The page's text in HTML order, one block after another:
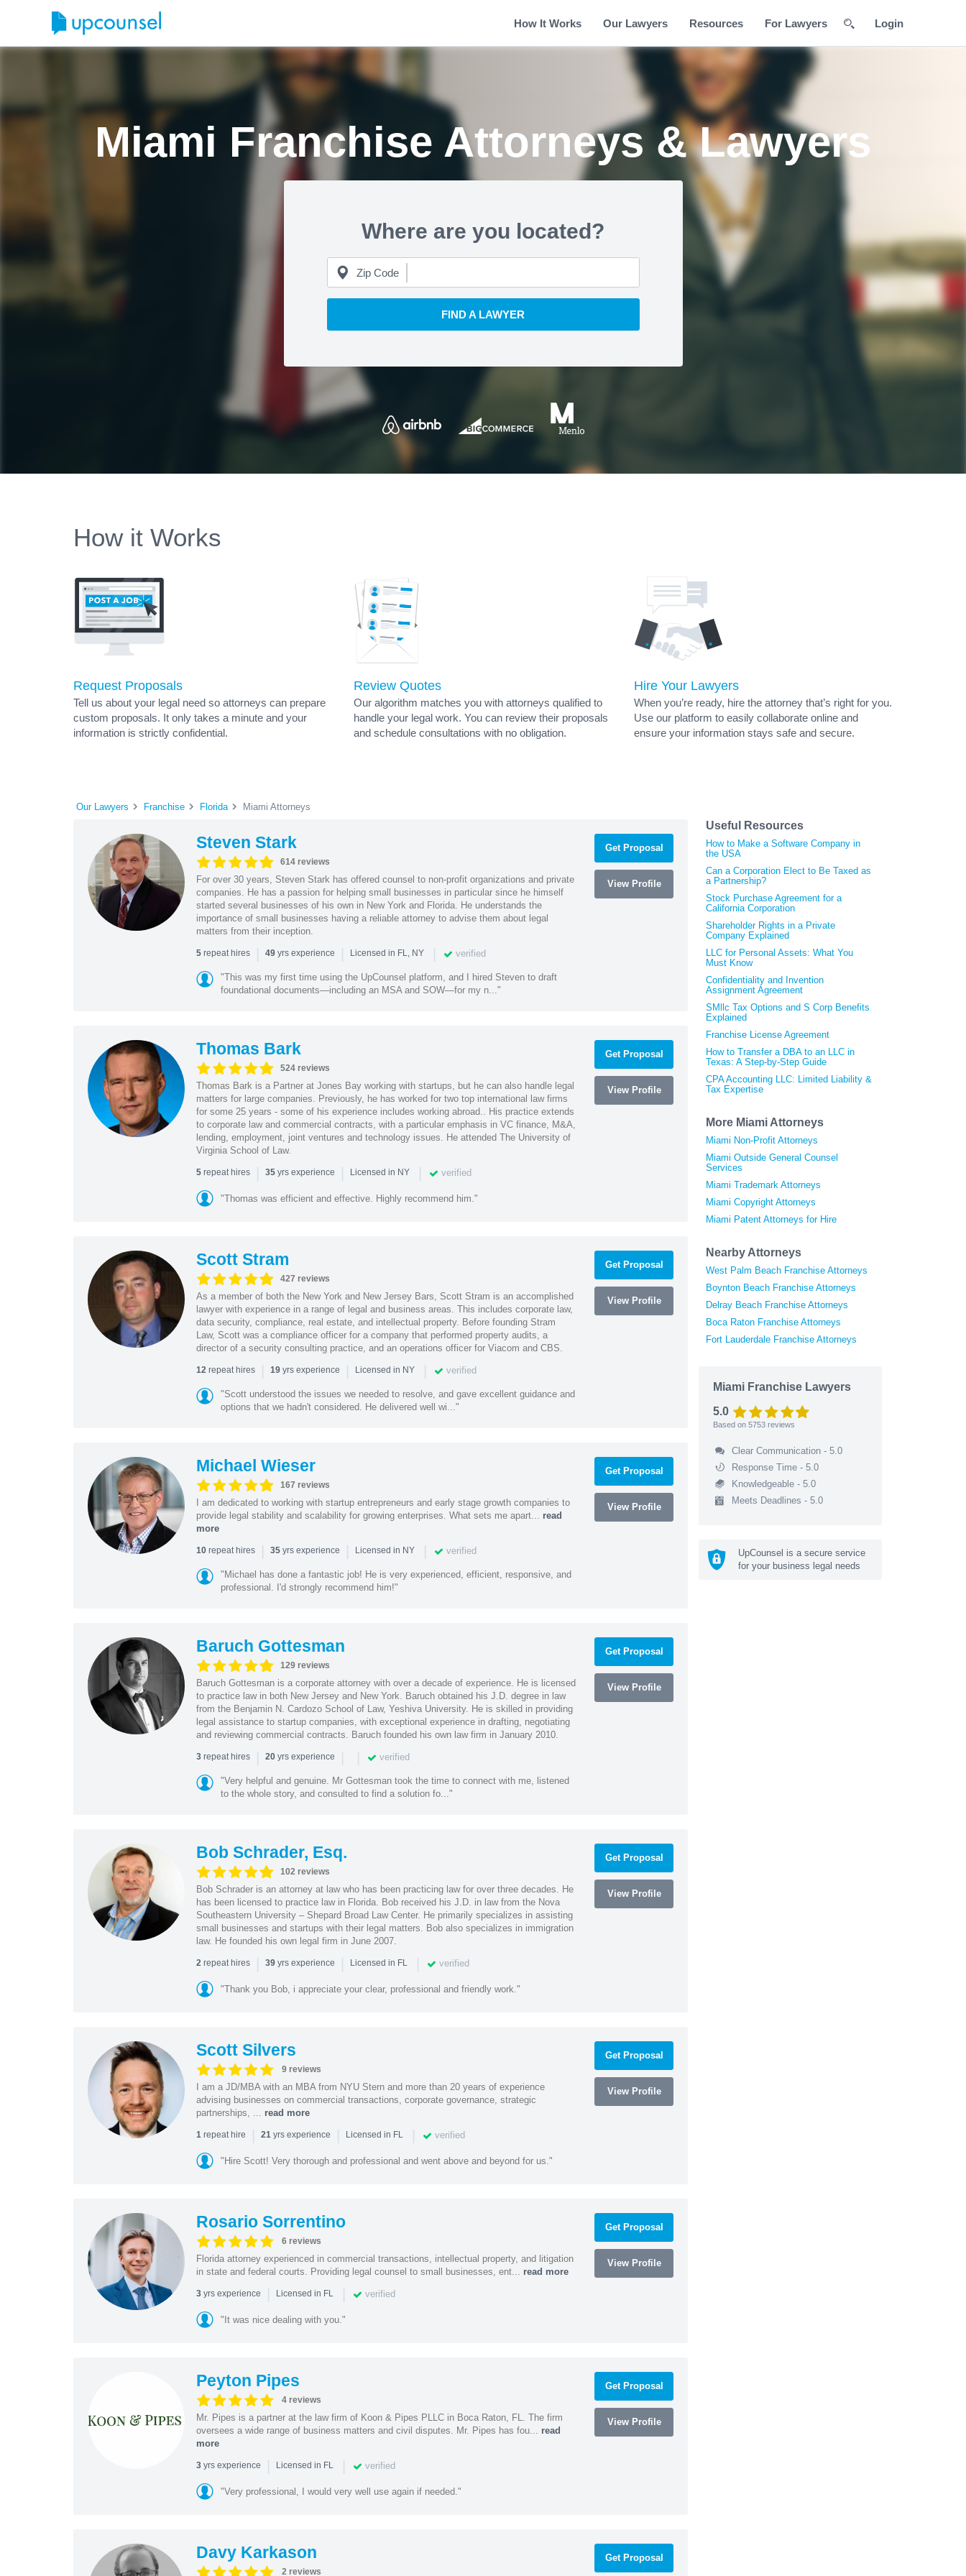
How It Works Our Lawyers Resources For Lawyers Login
Miami Franchise Attorneys & Lawyers
Where are you located?
Zip Code
FIND A LAWYER
How it Works
Request Proposals
Tell us about your legal need so attorneys can prepare
custom proposals. It only takes a minute and your
information is strictly confidential.
Review Quotes
Our algorithm matches you with attorneys qualified to
handle your legal work. You can review their proposals
and schedule consultations with no obligation.
Hire Your Lawyers
When you’re ready, hire the attorney that’s right for you.
Use our platform to easily collaborate online and
ensure your information stays safe and secure.
Our Lawyers Franchise Florida Miami Attorneys
Steven Stark
614 reviews
For over 30 years, Steven Stark has offered counsel to non-profit organizations and private
companies. He has a passion for helping small businesses in particular since he himself
started several businesses of his own in New York and Florida. He understands the
importance of small businesses having a reliable attorney to advise them about legal
matters from their inception.
5repeat hires | 49yrs experience | Licensed in FL, NY | verified
"This was my first time using the UpCounsel platform, and I hired Steven to draft
foundational documents—including an MSA and SOW—for my n..."
Get Proposal
View Profile
Thomas Bark
524 reviews
Thomas Bark is a Partner at Jones Bay working with startups, but he can also handle legal
matters for large companies. Previously, he has worked for two top international law firms
for some 25 years - some of his experience includes working abroad.. His practice extends
to corporate law and commercial contracts, with a particular emphasis in VC finance, M&A,
lending, employment, joint ventures and technology issues. He attended The University of
Virginia School of Law.
5repeat hires | 35yrs experience | Licensed in NY | verified
"Thomas was efficient and effective. Highly recommend him."
Get Proposal
View Profile
Scott Stram
427 reviews
As a member of both the New York and New Jersey Bars, Scott Stram is an accomplished
lawyer with experience in a range of legal and business areas. This includes corporate law,
data security, compliance, real estate, and intellectual property. Before founding Stram
Law, Scott was a compliance officer for a company that performed property audits, a
director of a security consulting practice, and an operations officer for Viacom and CBS.
12repeat hires | 19yrs experience | Licensed in NY | verified
"Scott understood the issues we needed to resolve, and gave excellent guidance and
options that we hadn't considered. He delivered well wi..."
Get Proposal
View Profile
Michael Wieser
167 reviews
I am dedicated to working with startup entrepreneurs and early stage growth companies to
provide legal stability and scalability for growing enterprises. What sets me apart... read
more
10repeat hires | 35yrs experience | Licensed in NY | verified
"Michael has done a fantastic job! He is very experienced, efficient, responsive, and
professional. I'd strongly recommend him!"
Get Proposal
View Profile
Baruch Gottesman
129 reviews
Baruch Gottesman is a corporate attorney with over a decade of experience. He is licensed
to practice law in both New Jersey and New York. Baruch obtained his J.D. degree in law
from the Benjamin N. Cardozo School of Law, Yeshiva University. He is skilled in providing
legal assistance to startup companies, with exceptional experience in drafting, negotiating
and reviewing commercial contracts. Baruch founded his own law firm in January 2010.
3repeat hires | 20yrs experience | | verified
"Very helpful and genuine. Mr Gottesman took the time to connect with me, listened
to the whole story, and consulted to find a solution fo..."
Get Proposal
View Profile
Bob Schrader, Esq.
102 reviews
Bob Schrader is an attorney at law who has been practicing law for over three decades. He
has been licensed to practice law in Florida. Bob received his J.D. in law from the Nova
Southeastern University – Shepard Broad Law Center. He primarily specializes in assisting
small businesses and startups with their legal matters. Bob also specializes in immigration
law. He founded his own legal firm in June 2007.
2repeat hires | 39yrs experience | Licensed in FL | verified
"Thank you Bob, i appreciate your clear, professional and friendly work."
Get Proposal
View Profile
Scott Silvers
9 reviews
I am a JD/MBA with an MBA from NYU Stern and more than 20 years of experience
advising businesses on commercial transactions, corporate governance, strategic
partnerships, ... read more
1repeat hire | 21yrs experience | Licensed in FL | verified
"Hire Scott! Very thorough and professional and went above and beyond for us."
Get Proposal
View Profile
Rosario Sorrentino
6 reviews
Florida attorney experienced in commercial transactions, intellectual property, and litigation
in state and federal courts. Providing legal counsel to small businesses, ent... read more
3yrs experience | Licensed in FL | verified
"It was nice dealing with you."
Get Proposal
View Profile
Peyton Pipes
4 reviews
Mr. Pipes is a partner at the law firm of Koon & Pipes PLLC in Boca Raton, FL. The firm
oversees a wide range of business matters and civil disputes. Mr. Pipes has fou... read
more
3yrs experience | Licensed in FL | verified
"Very professional, I would very well use again if needed."
Get Proposal
View Profile
Davy Karkason
2 reviews
Get Proposal
Useful Resources
How to Make a Software Company in
the USA
Can a Corporation Elect to Be Taxed as
a Partnership?
Stock Purchase Agreement for a
California Corporation
Shareholder Rights in a Private
Company Explained
LLC for Personal Assets: What You
Must Know
Confidentiality and Invention
Assignment Agreement
SMllc Tax Options and S Corp Benefits
Explained
Franchise License Agreement
How to Transfer a DBA to an LLC in
Texas: A Step-by-Step Guide
CPA Accounting LLC: Limited Liability &
Tax Expertise
More Miami Attorneys
Miami Non-Profit Attorneys
Miami Outside General Counsel
Services
Miami Trademark Attorneys
Miami Copyright Attorneys
Miami Patent Attorneys for Hire
Nearby Attorneys
West Palm Beach Franchise Attorneys
Boynton Beach Franchise Attorneys
Delray Beach Franchise Attorneys
Boca Raton Franchise Attorneys
Fort Lauderdale Franchise Attorneys
Miami Franchise Lawyers
5.0
Based on 5753 reviews
Clear Communication - 5.0
Response Time - 5.0
Knowledgeable - 5.0
Meets Deadlines - 5.0
UpCounsel is a secure service
for your business legal needs